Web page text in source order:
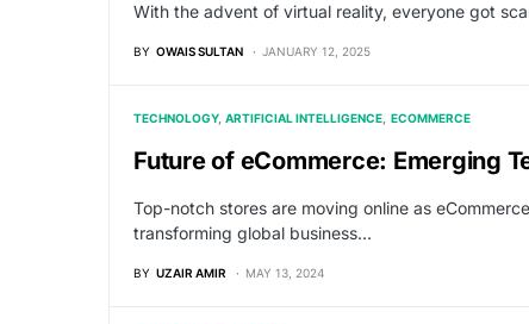
With the advent of virtual reality, everyone got
BY OWAIS SULTAN JANUARY 12, 2025
TECHNOLOGY ARTIFICIAL INTELLIGENCE ECOMMERCE
Future of eCommerce: Emerging
Top-notch stores are moving online as
transforming global business…
BY UZAIR AMIR MAY 13, 2024